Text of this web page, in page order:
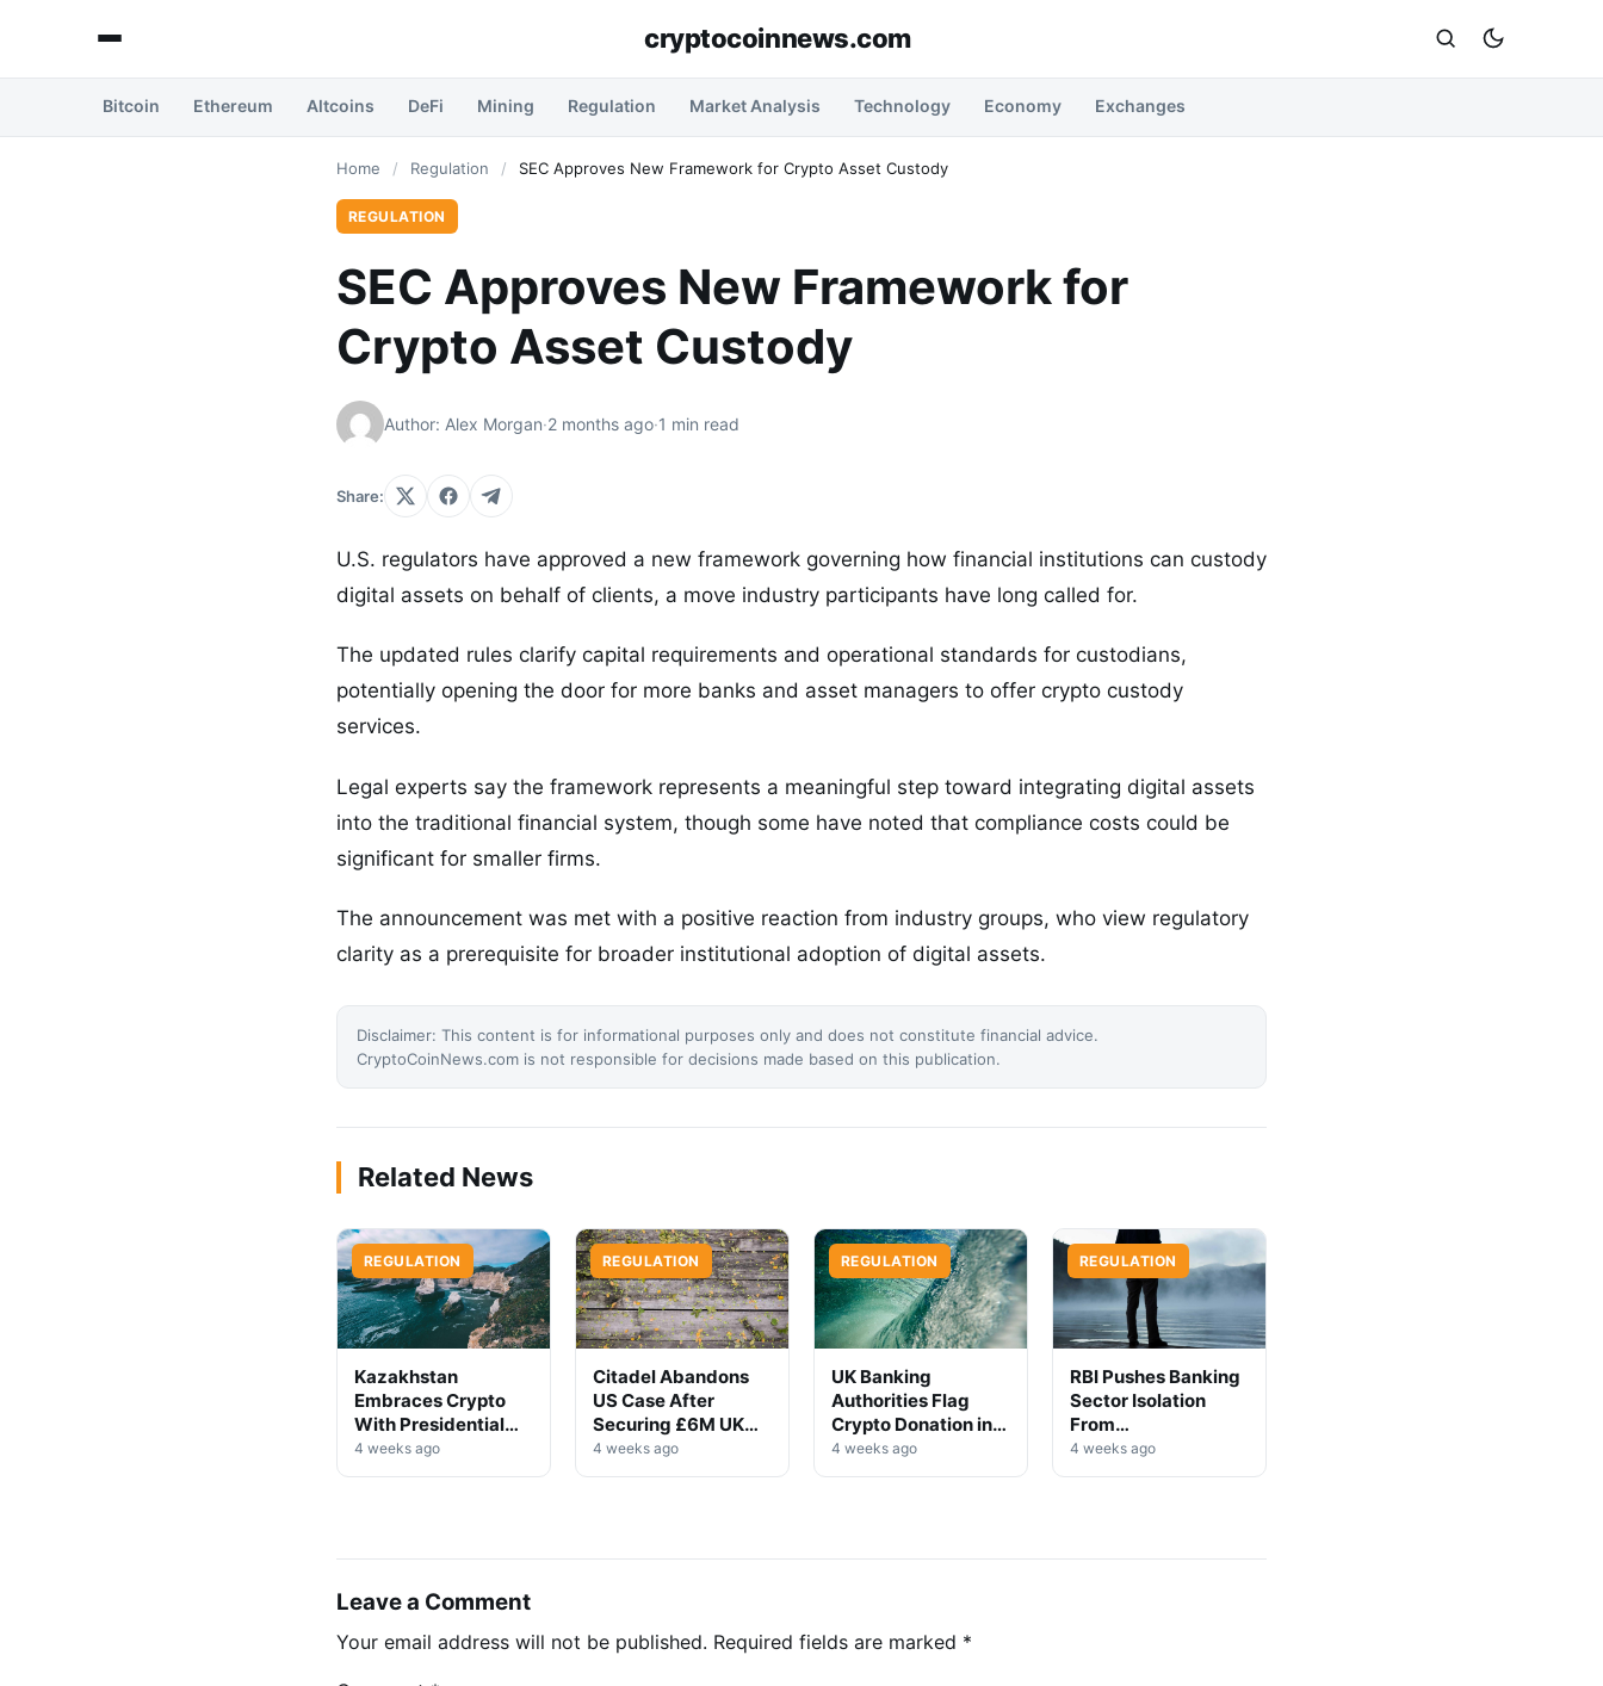
cryptocoinnews.com
Bitcoin Ethereum Altcoins DeFi Mining Regulation Market Analysis Technology Economy Exchanges
Home / Regulation / SEC Approves New Framework for Crypto Asset Custody
REGULATION
SEC Approves New Framework for
Crypto Asset Custody
Author: Alex Morgan·2 months ago·1 min read
Share:
U.S. regulators have approved a new framework governing how financial institutions can custody
digital assets on behalf of clients, a move industry participants have long called for.
The updated rules clarify capital requirements and operational standards for custodians,
potentially opening the door for more banks and asset managers to offer crypto custody
services.
Legal experts say the framework represents a meaningful step toward integrating digital assets
into the traditional financial system, though some have noted that compliance costs could be
significant for smaller firms.
The announcement was met with a positive reaction from industry groups, who view regulatory
clarity as a prerequisite for broader institutional adoption of digital assets.
Disclaimer: This content is for informational purposes only and does not constitute financial advice.
CryptoCoinNews.com is not responsible for decisions made based on this publication.
Related News
REGULATION
Kazakhstan
Embraces Crypto
With Presidential
Decree on Mining &
Stablecoins
4 weeks ago
REGULATION
Citadel Abandons
US Case After
Securing £6M UK
Win
4 weeks ago
REGULATION
UK Banking
Authorities Flag
Crypto Donation in
High-Profile
Investigation
4 weeks ago
REGULATION
RBI Pushes Banking
Sector Isolation
From
Cryptocurrency
Markets
4 weeks ago
Leave a Comment
Your email address will not be published. Required fields are marked *